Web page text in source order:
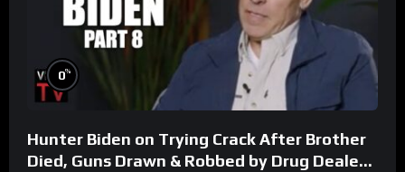
0%
Hunter Biden on Trying Crack After Brother
Died, Guns Drawn & Robbed by Drug Dealers